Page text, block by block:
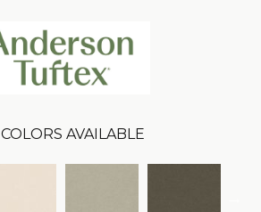
COLORS AVAILABLE